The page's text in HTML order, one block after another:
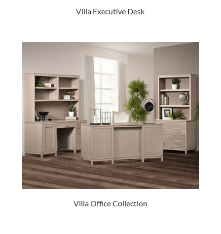
Villa Executive Desk
Villa Office Collection